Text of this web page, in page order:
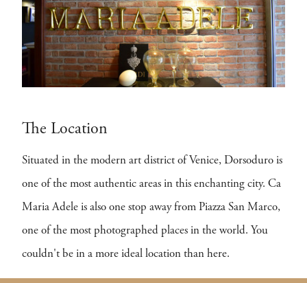
The Location
Situated in the modern art district of Venice, Dorsoduro is
one of the most authentic areas in this enchanting city. Ca
Maria Adele is also one stop away from Piazza San Marco,
one of the most photographed places in the world. You
couldn't be in a more ideal location than here.